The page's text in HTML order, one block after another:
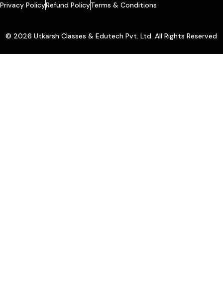
Privacy PolicyRefund PolicyTerms & Conditions
© 2026 Utkarsh Classes & Edutech Pvt. Ltd. All Rights Reserved